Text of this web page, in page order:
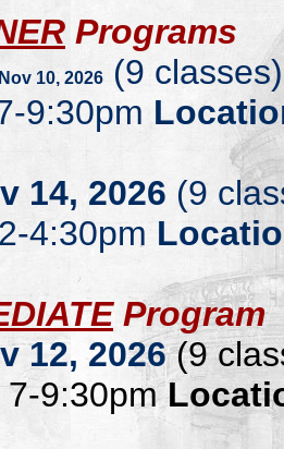
Programs
Nov 10, 2026 (9 classes)
9:30pm
14, 2026 (9
4:30pm
Program
12, 2026(9
9:30pm